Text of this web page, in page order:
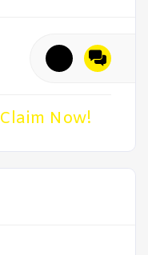
Claim Now!